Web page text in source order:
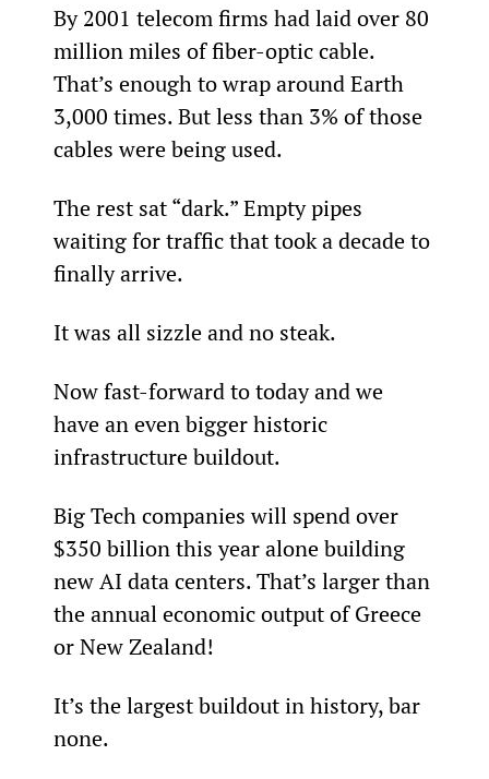
By 2001 telecom firms had laid over 80
million miles of fiber-optic cable.
That’s enough to wrap around Earth
3,000 times. But less than 3% of those
cables were being used.
The rest sat “dark.” Empty pipes
waiting for traffic that took a decade to
finally arrive.
It was all sizzle and no steak.
Now fast-forward to today and we
have an even bigger historic
infrastructure buildout.
Big Tech companies will spend over
$350 billion this year alone building
new AI data centers. That’s larger than
the annual economic output of Greece
or New Zealand!
It’s the largest buildout in history, bar
none.